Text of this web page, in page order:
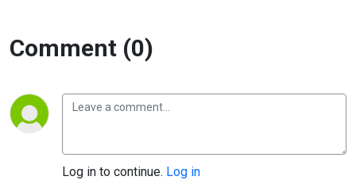
Comment (0)
Log in to continue. Log in